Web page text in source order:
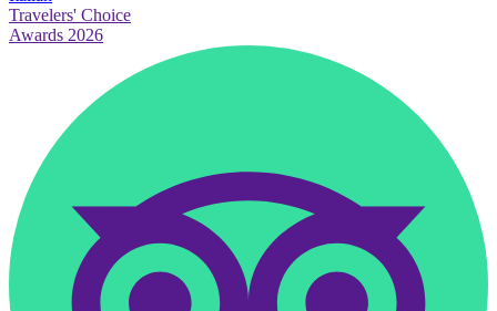
Travelers' Choice
Awards 2026